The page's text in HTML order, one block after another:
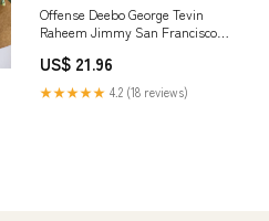
Offense Deebo George Tevin
Raheem Jimmy San Francisco
Color:Black
US$ 21.96
★★★★★ 4.2 (18 reviews)